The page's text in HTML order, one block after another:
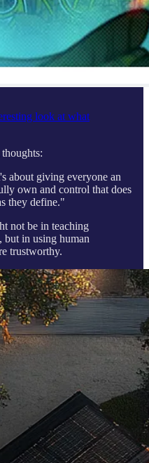
look at what
about giving everyone an
own and control that does
they define."
not be in teaching
but in using human
trustworthy.